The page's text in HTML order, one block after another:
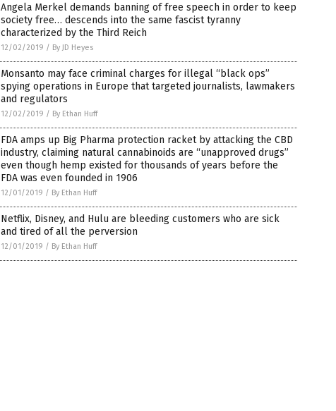
Angela Merkel demands banning of free speech in order to keep
society free… descends into the same fascist tyranny
characterized by the Third Reich
12/02/2019 / By JD Heyes
Monsanto may face criminal charges for illegal “black ops”
spying operations in Europe that targeted journalists, lawmakers
and regulators
12/02/2019 / By Ethan Huff
FDA amps up Big Pharma protection racket by attacking the CBD
industry, claiming natural cannabinoids are “unapproved drugs”
even though hemp existed for thousands of years before the
FDA was even founded in 1906
12/01/2019 / By Ethan Huff
Netflix, Disney, and Hulu are bleeding customers who are sick
and tired of all the perversion
12/01/2019 / By Ethan Huff